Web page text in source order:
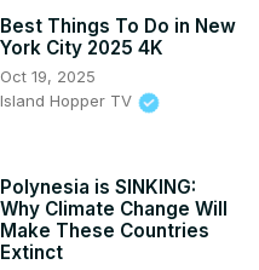
Best Things To Do in New
York City 2025 4K
Oct 19, 2025
Island Hopper TV
Polynesia is SINKING:
Why Climate Change Will
Make These Countries
Extinct